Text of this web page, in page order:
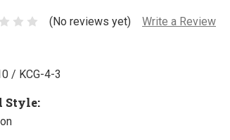
(No reviews yet) Write a Review
/ KCG-4-3
Style: